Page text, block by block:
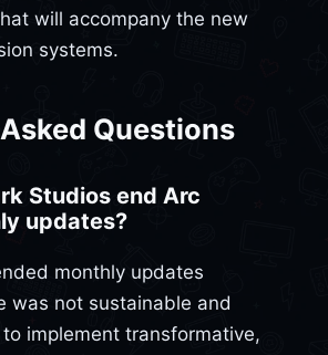
will accompany the new
systems.
Questions
Studios end Arc
updates?
monthly updates
was not sustainable and
implement transformative,